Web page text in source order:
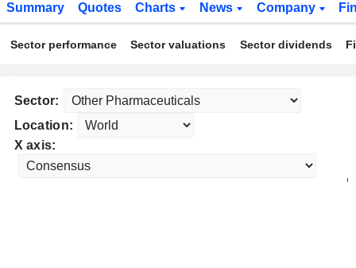
Summary Quotes Charts News Company
Sector performance Sector valuations Sector dividends
Sector:
Location:
X axis: